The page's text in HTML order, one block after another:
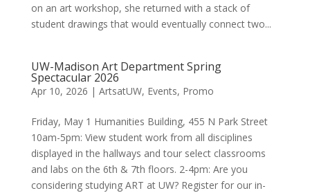
on an art workshop, she returned with a stack of
student drawings that would eventually connect two...
UW-Madison Art Department Spring
Spectacular 2026
Apr 10, 2026 | ArtsatUW, Events, Promo
Friday, May 1 Humanities Building, 455 N Park Street
10am-5pm: View student work from all disciplines
displayed in the hallways and tour select classrooms
and labs on the 6th & 7th floors. 2-4pm: Are you
considering studying ART at UW? Register for our in-